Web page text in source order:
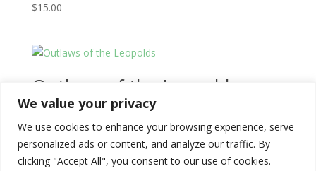
We value your privacy
We use cookies to enhance your browsing experience, serve
personalized ads or content, and analyze our traffic. By
clicking "Accept All", you consent to our use of cookies.
$15.00
Outlaws of the Leopolds
$ 68.00